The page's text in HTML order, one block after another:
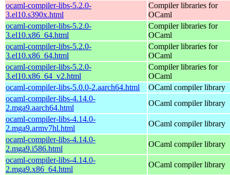
ocaml-compiler-libs-5.2.0-
3.el10.s390x.html
Compiler libraries for
OCaml
ocaml-compiler-libs-5.2.0-
3.el10.x86_64.html
Compiler libraries for
OCaml
ocaml-compiler-libs-5.2.0-
3.el10.x86_64.html
Compiler libraries for
OCaml
ocaml-compiler-libs-5.2.0-
3.el10.x86_64_v2.html
Compiler libraries for
OCaml
ocaml-compiler-libs-5.0.0-2.aarch64.html
OCaml compiler library
ocaml-compiler-libs-4.14.0-
2.mga9.aarch64.html
OCaml compiler library
ocaml-compiler-libs-4.14.0-
2.mga9.armv7hl.html
OCaml compiler library
ocaml-compiler-libs-4.14.0-
2.mga9.i586.html
OCaml compiler library
ocaml-compiler-libs-4.14.0-
2.mga9.x86_64.html
OCaml compiler library